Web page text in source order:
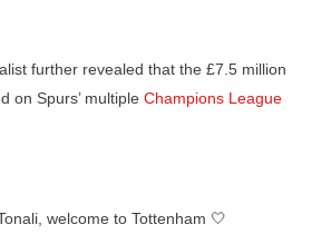
further revealed that the £7.5 million
on Spurs’ multiple Champions League
welcome to Tottenham 🤍